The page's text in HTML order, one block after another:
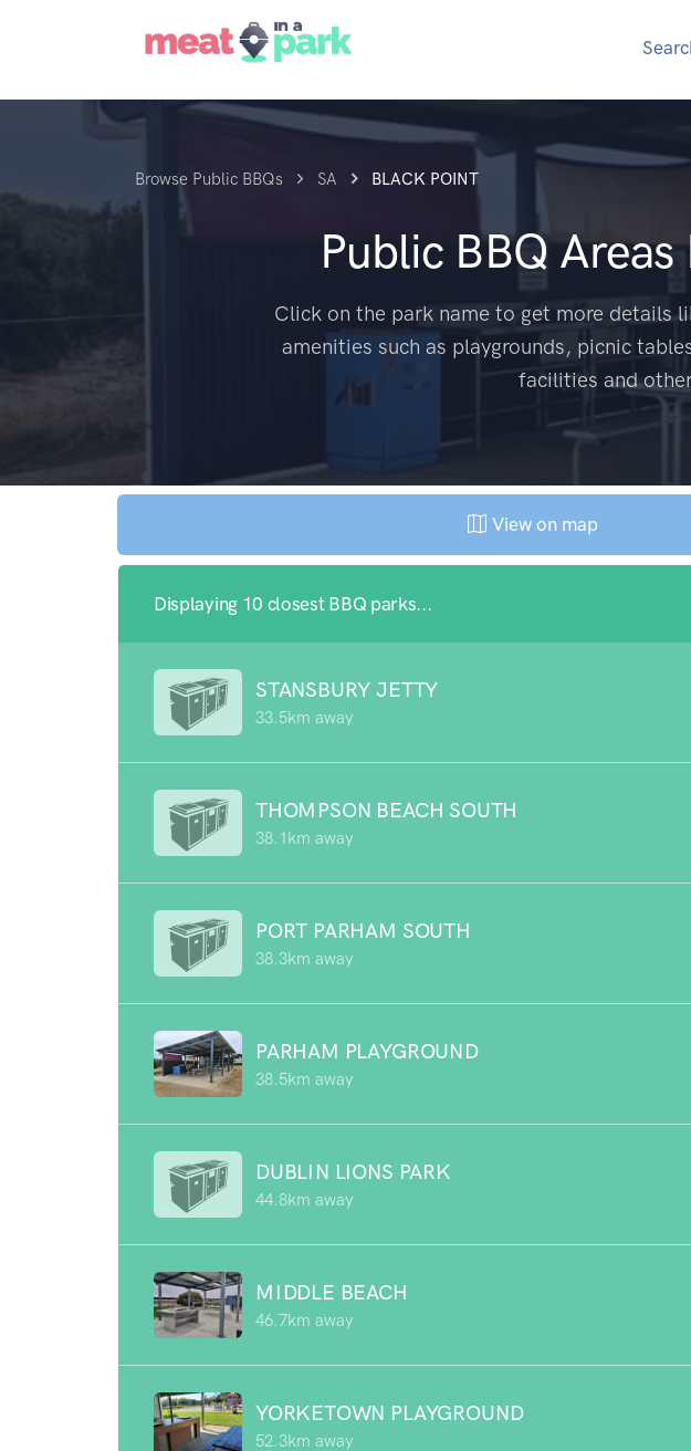
Browse Public BBQs SA BLACK POINT
Public BBQ Areas
Click on the park name to get more details
amenities such as playgrounds, picnic
facilities and
View on map
Displaying 10 closest BBQ parks...
STANSBURY JETTY
33.5km away
THOMPSON BEACH SOUTH
38.1km away
PORT PARHAM SOUTH
38.3km away
PARHAM PLAYGROUND
38.5km away
DUBLIN LIONS PARK
44.8km away
MIDDLE BEACH
46.7km away
YORKETOWN PLAYGROUND
52.3km away